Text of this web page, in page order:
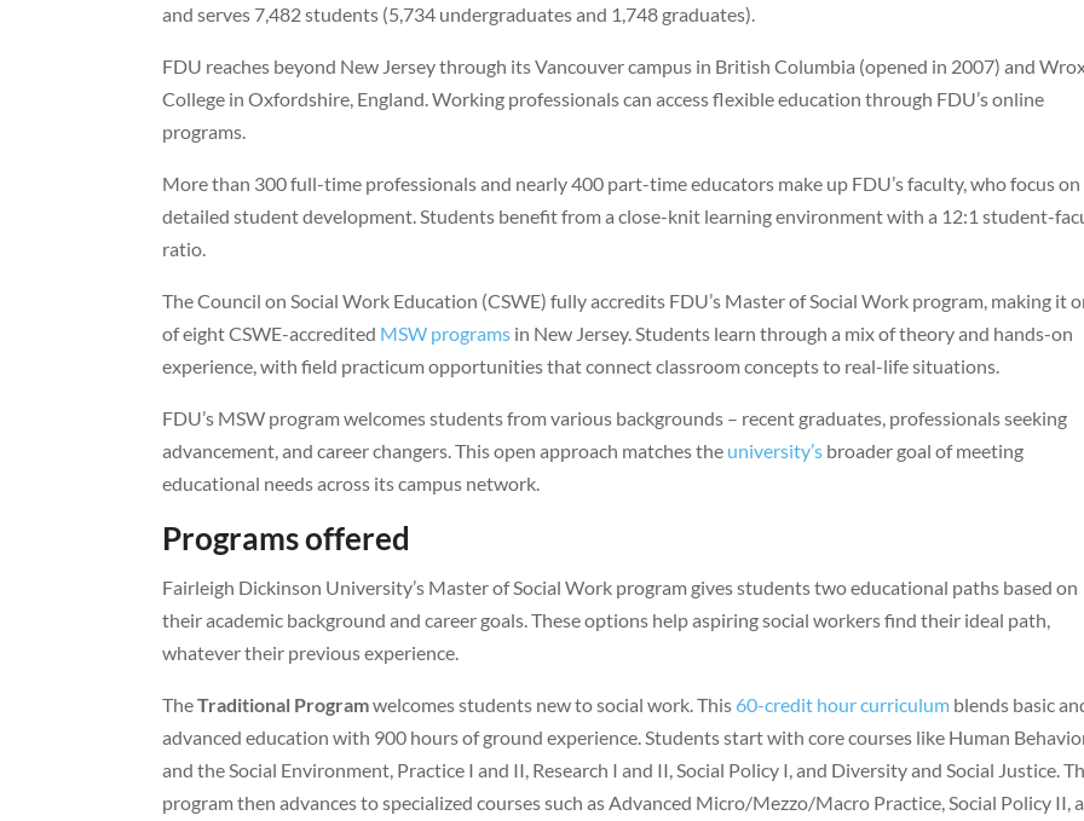
and serves 7,482 students (5,734 undergraduates and 1,748 graduates).
FDU reaches beyond New Jersey through its Vancouver campus in British Columbia (opened in 2007) and
College in Oxfordshire, England. Working professionals can access flexible education through FDU’s online
programs.
More than 300 full-time professionals and nearly 400 part-time educators make up FDU’s faculty, who focus on
detailed student development. Students benefit from a close-knit learning environment with a 12:1 student-
ratio.
The Council on Social Work Education (CSWE) fully accredits FDU’s Master of Social Work program, making it
of eight CSWE-accredited MSW programs in New Jersey. Students learn through a mix of theory and hands-on
experience, with field practicum opportunities that connect classroom concepts to real-life situations.
FDU’s MSW program welcomes students from various backgrounds – recent graduates, professionals seeking
advancement, and career changers. This open approach matches the university’s broader goal of meeting
educational needs across its campus network.
Programs offered
Fairleigh Dickinson University’s Master of Social Work program gives students two educational paths based on
their academic background and career goals. These options help aspiring social workers find their ideal path,
whatever their previous experience.
TheTraditional Programwelcomes students new to social work. This 60-credit hour curriculum blends basic
advanced education with 900 hours of ground experience. Students start with core courses like Human
and the Social Environment, Practice I and II, Research I and II, Social Policy I, and Diversity and Social Justice.
program then advances to specialized courses such as Advanced Micro/Mezzo/Macro Practice, Social Policy II,